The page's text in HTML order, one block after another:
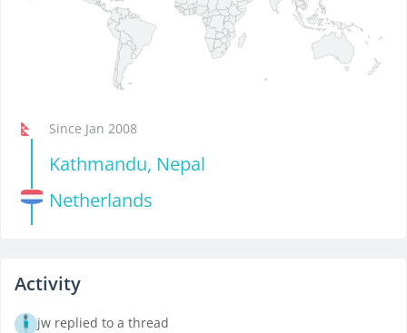
Since Jan 2008
Kathmandu, Nepal
Netherlands
Activity
jw replied to a thread